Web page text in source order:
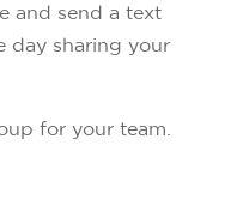
and send a text
day sharing your
for your team.